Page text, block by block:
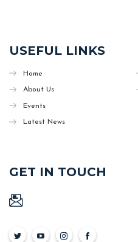
USEFUL LINKS
Home
About Us
Events
Latest News
GET IN TOUCH